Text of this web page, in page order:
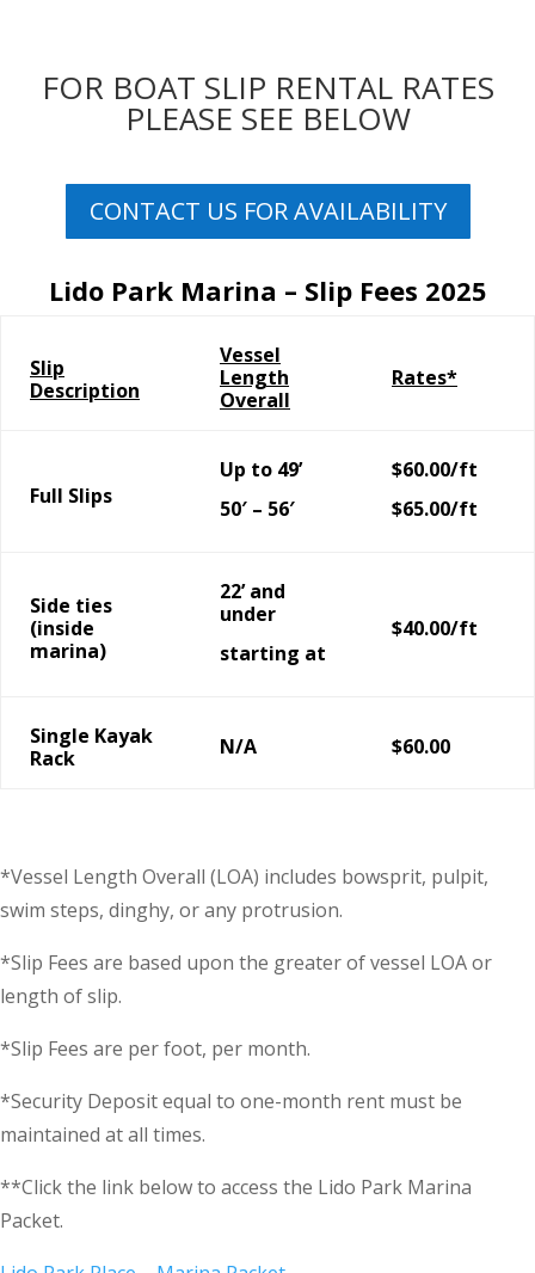
FOR BOAT SLIP RENTAL RATES
PLEASE SEE BELOW
CONTACT US FOR AVAILABILITY
Lido Park Marina – Slip Fees 2025
Slip
Description
Vessel
Length
Overall
Rates*
Full Slips
Up to 49’
50′ – 56′
$60.00/ft
$65.00/ft
Side ties
(inside
marina)
22’ and
under
starting at
$40.00/ft
Single Kayak
Rack
N/A $60.00
*Vessel Length Overall (LOA) includes bowsprit, pulpit,
swim steps, dinghy, or any protrusion.
*Slip Fees are based upon the greater of vessel LOA or
length of slip.
*Slip Fees are per foot, per month.
*Security Deposit equal to one-month rent must be
maintained at all times.
**Click the link below to access the Lido Park Marina
Packet.